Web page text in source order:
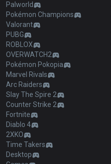
Palworld
Pokémon Champions
Valorant
PUBG
ROBLOX
OVERWATCH2
Pokémon Pokopia
Marvel Rivals
Arc Raiders
Slay The Spire 2
Counter Strike 2
Fortnite
Diablo 4
2XKO
Time Takers
Desktop